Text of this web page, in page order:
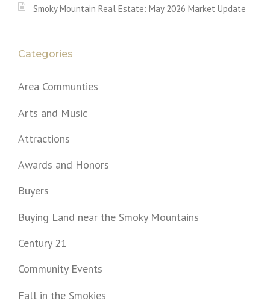
Smoky Mountain Real Estate: May 2026 Market Update
Categories
Area Communties
Arts and Music
Attractions
Awards and Honors
Buyers
Buying Land near the Smoky Mountains
Century 21
Community Events
Fall in the Smokies